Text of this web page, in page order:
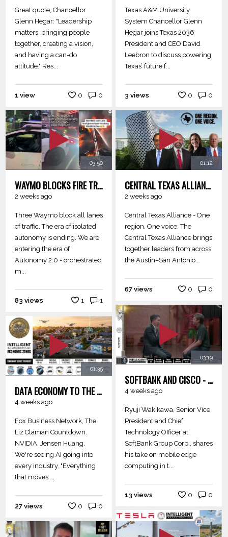
Great quote, Chancellor
Glenn Hegar: "Leadership
matters, bringing people
together, creating a vision,
and having a can-do
attitude." Res...
1 view 0
0
Texas A&M University
System Chancellor Glenn
Hegar joins Texas 2036
President and CEO David
Leebron to discuss powering
Texas’ future f...
3 views 0
0
03:50
WAYMO BLOCKS FIRE TRUCKS - PHONES THE PHILIPPINES FOR RESCUE
2 weeks ago
Three Waymo block all lanes
of traffic. The era of isolated
autonomy is ending. We are
entering the era of
Autonomy 2.0 - orchestrated
m...
83 views 1
1
01:12
CENTRAL TEXAS ALLIANCE - ONE REGION. ONE VOICE. INNOVATION CORRIDORS AND REGIONS
2 weeks ago
Central Texas Alliance - One
region. One voice. The
Central Texas Alliance brings
together leaders from across
the Austin–San Antonio...
67 views 0
0
03:19
SOFTBANK AND CISCO - PHYSICAL AI ROUTER FOR ROBOTICS ON AI RAN FOR IIEZ
4 weeks ago
Ryuji Wakikawa, Senior Vice
President and Chief
Technology Officer at
SoftBank Group Corp., shares
his take on mobile edge
computing in t...
13 views 0
0
01:35
DATA ECONOMY TO THE INTELLIGENT AND AUTONOMOUS ECONOMY - JENSEN HUANG
4 weeks ago
Fox Business Network, The
Liz Claman Countdown.
NVIDIA, Jensen Huang,
We're seeing AI going into
every industry. "Everything
that moves ...
27 views 0
0